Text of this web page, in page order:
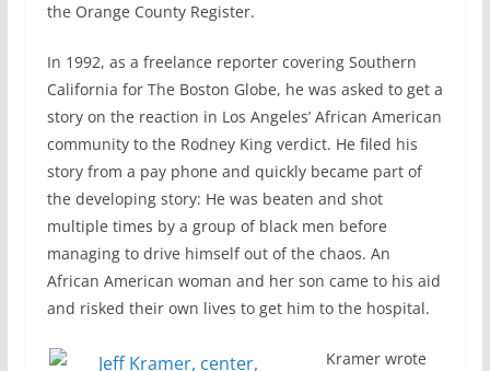
the Orange County Register.
In 1992, as a freelance reporter covering Southern
California for The Boston Globe, he was asked to get a
story on the reaction in Los Angeles’ African American
community to the Rodney King verdict. He filed his
story from a pay phone and quickly became part of
the developing story: He was beaten and shot
multiple times by a group of black men before
managing to drive himself out of the chaos. An
African American woman and her son came to his aid
and risked their own lives to get him to the hospital.
Kramer wrote